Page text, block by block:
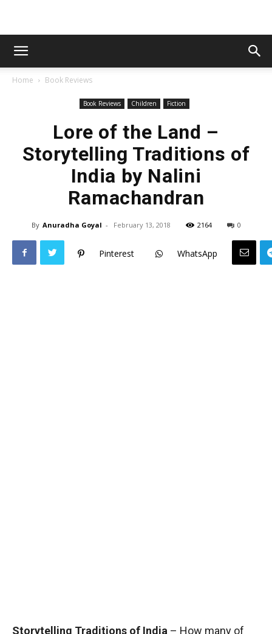
Home Book Reviews
Book Reviews Children Fiction
Lore of the Land –
Storytelling Traditions of
India by Nalini
Ramachandran
By Anuradha Goyal - February 13, 2018 2164 0
Pinterest WhatsApp
Storytelling Traditions of India – How many of